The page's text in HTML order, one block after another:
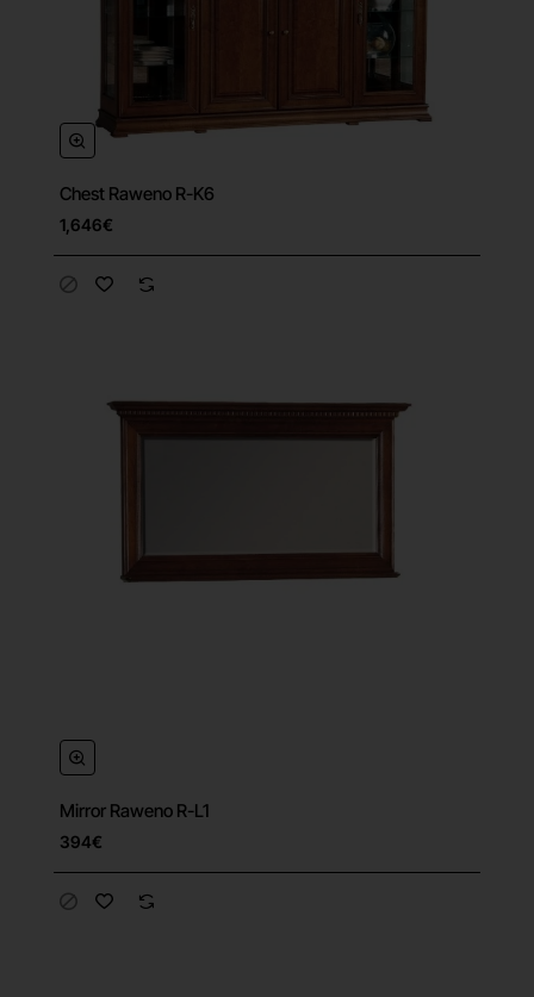
Chest Raweno R-K6
1,646€
Mirror Raweno R-L1
394€